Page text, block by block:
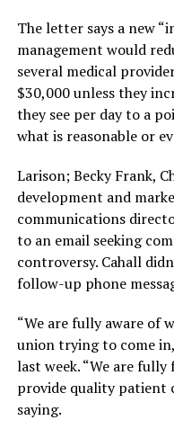
The letter says a new
management would
several medical
$30,000 unless they
they see per day to a
what is reasonable or
Larison; Becky Frank,
development and
communications
to an email seeking
controversy. Cahall
follow-up phone
“We are fully aware of
union trying to come
last week. “We are
provide quality patient
saying.